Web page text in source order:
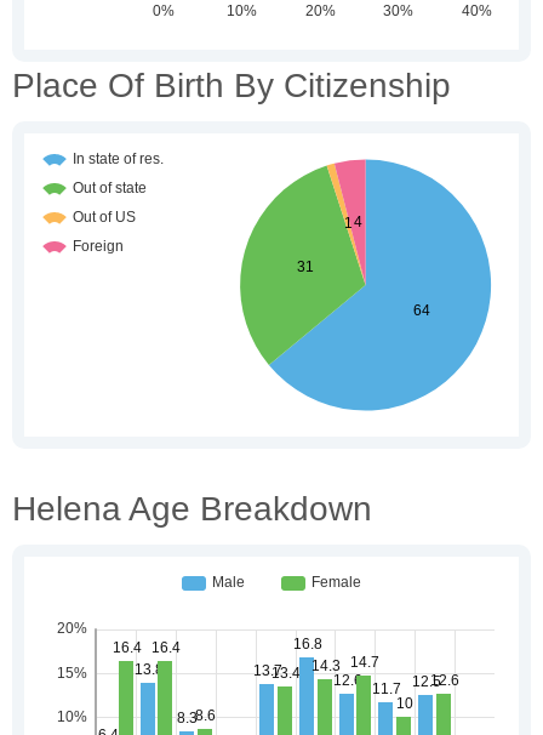
Place Of Birth By Citizenship
Helena Age Breakdown